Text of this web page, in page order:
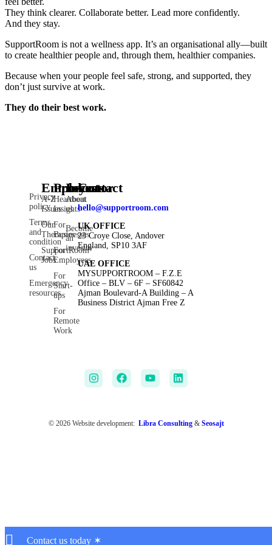
They think clearer. Collaborate better. Lead more confidently.
And they stay.
SupportRoom is not a wellness app. It’s an organisational ally—built
to create healthier people and, through them, healthier companies.
Because when your people feel safe, strong, and supported, they
don’t just survive at work.
They do their best work.
Privacy
policy
Terms
and
condition
Contact
us
Emergency
resources
Employee
A-Z
Issues
Our
Therapies
SupportRoom
Jobs
Products
Heartbeat
Insights
For
Businesses
For
Employees
For
Start-
ups
For
Remote
Work
Investor
About
us
Become
an
investor
Contact
hello@supportroom.com
UK OFFICE
23 Croye Close, Andover
England, SP10 3AF
UAE OFFICE
MYSUPPORTROOM – F.Z.E
Office – BLV – 6F – SF60842
Ajman Boulevard-A Building – A
Business District Ajman Free Z
© 2026 Website development: Libra Consulting& Seosajt
Contact us today ✶